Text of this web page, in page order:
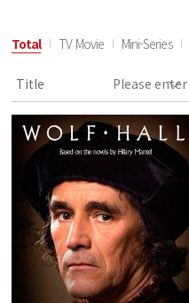
Total TV Movie Mini-Series